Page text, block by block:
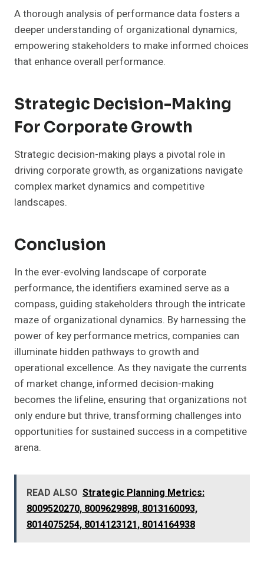
A thorough analysis of performance data fosters a
deeper understanding of organizational dynamics,
empowering stakeholders to make informed choices
that enhance overall performance.
Strategic Decision-Making
For Corporate Growth
Strategic decision-making plays a pivotal role in
driving corporate growth, as organizations navigate
complex market dynamics and competitive
landscapes.
Conclusion
In the ever-evolving landscape of corporate
performance, the identifiers examined serve as a
compass, guiding stakeholders through the intricate
maze of organizational dynamics. By harnessing the
power of key performance metrics, companies can
illuminate hidden pathways to growth and
operational excellence. As they navigate the currents
of market change, informed decision-making
becomes the lifeline, ensuring that organizations not
only endure but thrive, transforming challenges into
opportunities for sustained success in a competitive
arena.
READ ALSO Strategic Planning Metrics:
8009520270, 8009629898, 8013160093,
8014075254, 8014123121, 8014164938